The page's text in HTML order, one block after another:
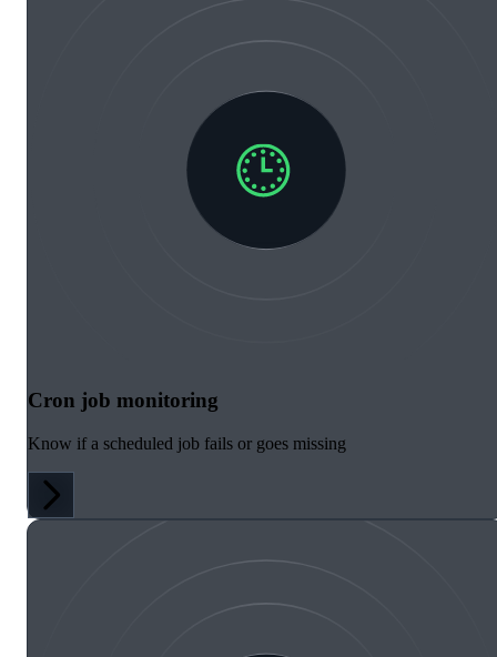
Cron job monitoring
Know if a scheduled job fails or goes missing